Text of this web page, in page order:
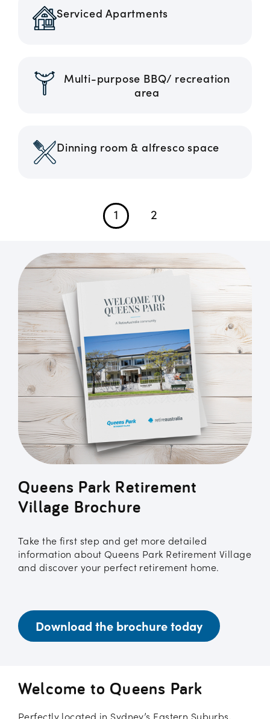
Serviced Apartments
Multi-purpose BBQ/ recreation
area
Dinning room & alfresco space
1 2
Queens Park Retirement
Village Brochure
Take the first step and get more detailed
information about Queens Park Retirement Village
and discover your perfect retirement home.
Download the brochure today
Welcome to Queens Park
Perfectly located in Sydney’s Eastern Suburbs,